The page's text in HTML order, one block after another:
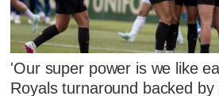
'Our super power is we like
Royals turnaround backed by